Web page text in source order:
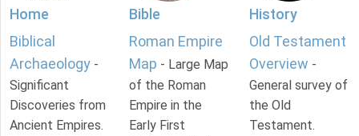
Home
Biblical
Archaeology -
Significant
Discoveries from
Ancient Empires.
Bible
Roman Empire
Map - Large Map
of the Roman
Empire in the
Early First
History
Old Testament
Overview -
General survey of
the Old
Testament.